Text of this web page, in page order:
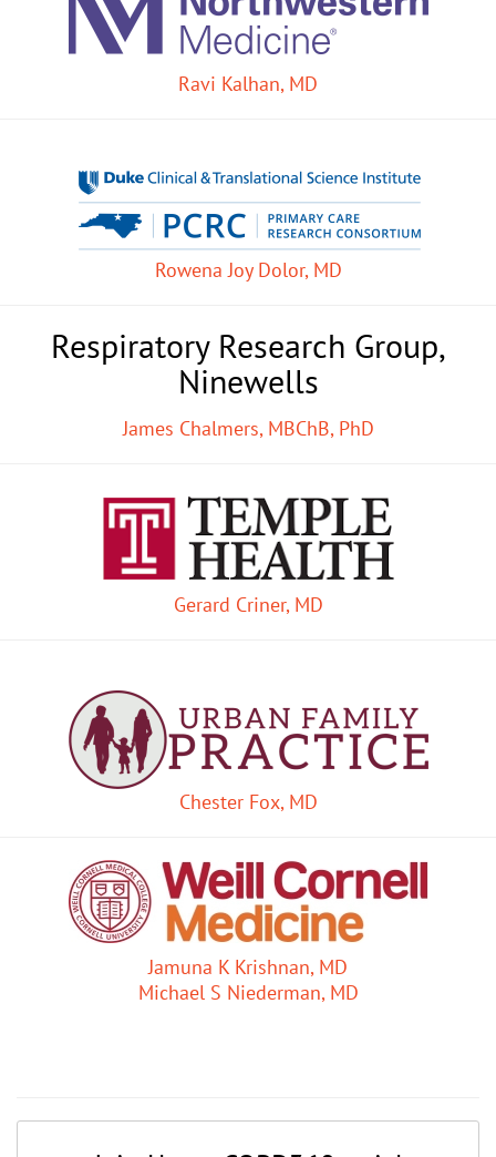
Ravi Kalhan, MD
Rowena Joy Dolor, MD
Respiratory Research Group,
Ninewells
James Chalmers, MBChB, PhD
Gerard Criner, MD
Chester Fox, MD
Jamuna K Krishnan, MD
Michael S Niederman, MD